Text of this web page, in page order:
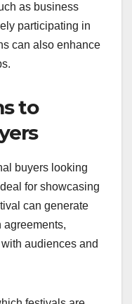
as business
participating in
can also enhance
to
buyers looking
for showcasing
can generate
agreements,
audiences and